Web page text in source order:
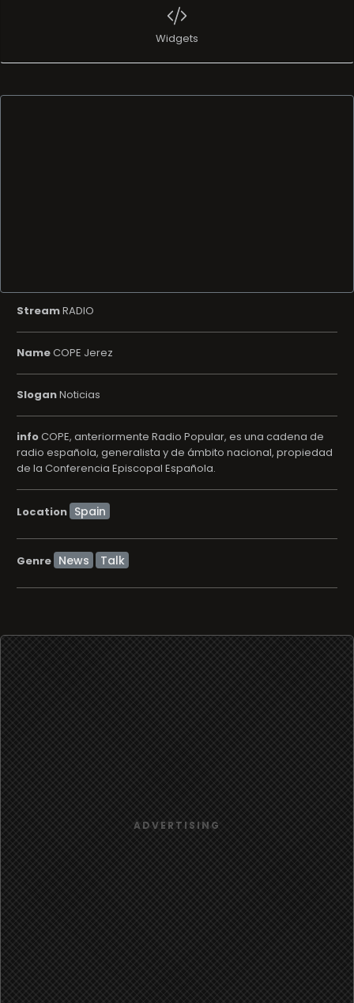
Widgets
StreamRADIO
NameCOPE Jerez
SloganNoticias
infoCOPE, anteriormente Radio Popular, es una cadena de
radio española, generalista y de ámbito nacional, propiedad
de la Conferencia Episcopal Española.
Location
Genre News Talk